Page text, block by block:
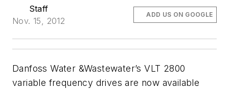
Staff
Nov. 15, 2012
ADD US ON GOOGLE
Danfoss Water &Wastewater’s VLT 2800
variable frequency drives are now available